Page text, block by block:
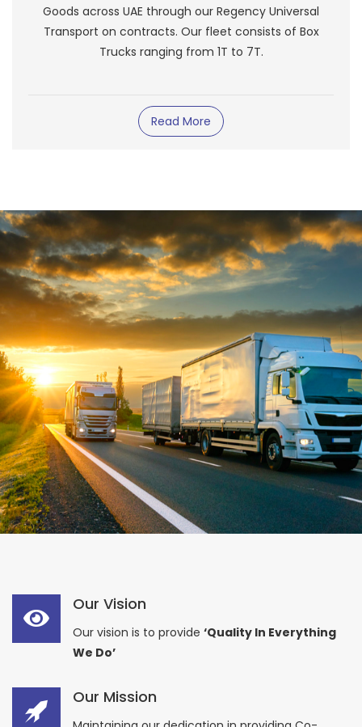
Goods across UAE through our Regency Universal
Transport on contracts. Our fleet consists of Box
Trucks ranging from 1T to 7T.
Read More
Our Vision
Our vision is to provide ‘Quality In Everything
We Do’
Our Mission